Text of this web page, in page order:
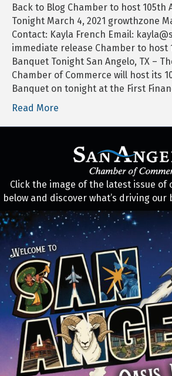
Back to Blog Chamber to host 105th
Tonight March 4, 2021 growthzone
Contact: Kayla French Email:
immediate release Chamber to host
Banquet Tonight San Angelo, TX –
Chamber of Commerce will host its
Banquet on tonight at the First
Read More
Click the image of the latest issue of
below and discover what’s driving our